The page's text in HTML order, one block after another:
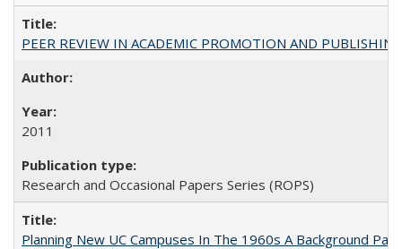
PEER REVIEW IN ACADEMIC PROMOTION AND
2011
Research and Occasional Papers Series (ROPS)
Planning New UC Campuses In The 1960s A Background